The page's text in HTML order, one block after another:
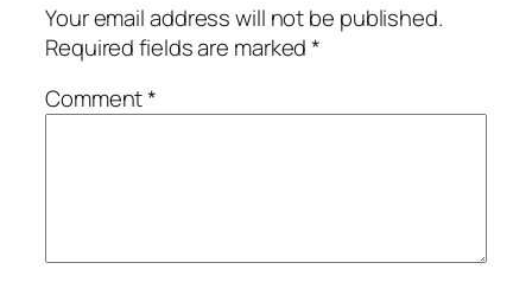
Your email address will not be published.
Required fields are marked*
Comment*